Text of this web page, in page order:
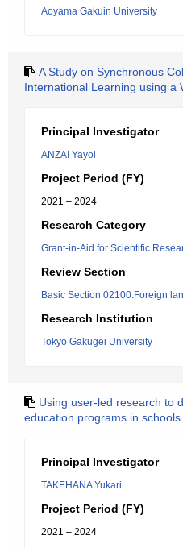
Aoyama Gakuin University
A Study on Synchronous
International Learning using a
Principal Investigator
ANZAI Yayoi
Project Period (FY)
2021 – 2024
Research Category
Grant-in-Aid for Scientific
Review Section
Basic Section 02100:Foreign
Research Institution
Tokyo Gakugei University
Using user-led research to
education programs in schools.
Principal Investigator
TAKEHANA Yukari
Project Period (FY)
2021 – 2024